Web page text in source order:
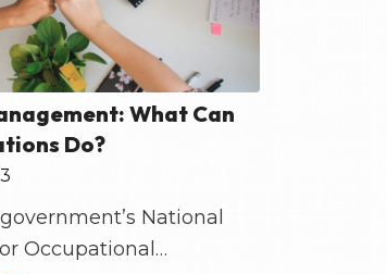
What Can
Do?
National
Occupational…